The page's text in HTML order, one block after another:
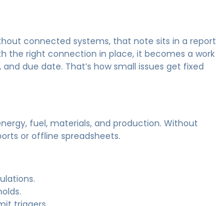
connected systems, that note sits in a report
the right connection in place, it becomes a work
due date. That’s how small issues get fixed
fuel, materials, and production. Without
or offline spreadsheets.